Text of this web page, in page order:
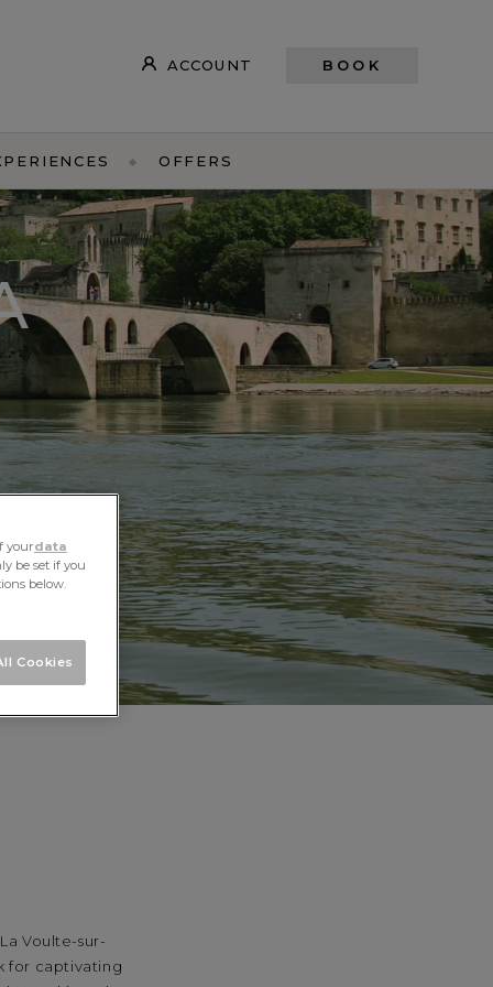
ACCOUNT BOOK
OFFERS
Voulte-sur-
for captivating
yourdata
be set if you
below.
Cookies